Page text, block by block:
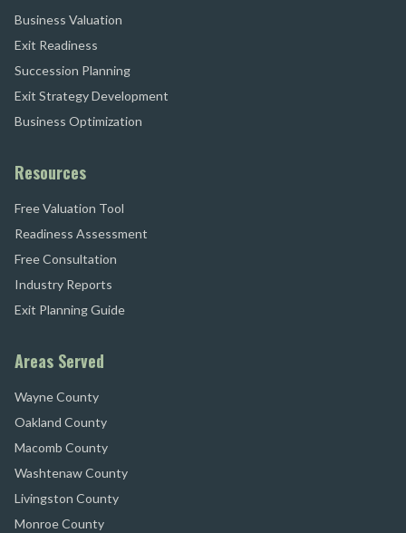
Business Valuation
Exit Readiness
Succession Planning
Exit Strategy Development
Business Optimization
Resources
Free Valuation Tool
Readiness Assessment
Free Consultation
Industry Reports
Exit Planning Guide
Areas Served
Wayne County
Oakland County
Macomb County
Washtenaw County
Livingston County
Monroe County